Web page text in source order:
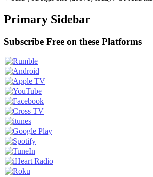
Primary Sidebar
Subscribe Free on these Platforms